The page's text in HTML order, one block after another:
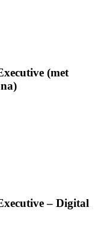
(met
– Digital